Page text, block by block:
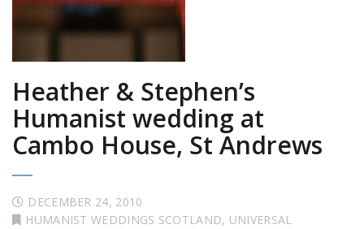
Heather & Stephen’s
Humanist wedding at
Cambo House, St Andrews
DECEMBER 24, 2010
HUMANIST WEDDINGS SCOTLAND, UNIVERSAL